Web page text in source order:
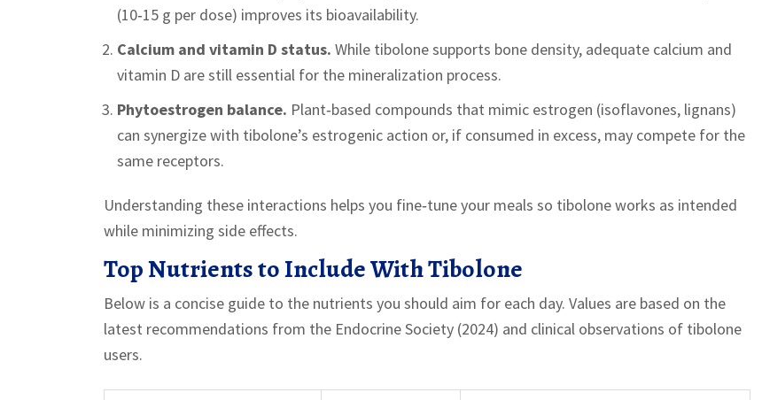
(10‑15 g per dose) improves its bioavailability.
Calcium and vitamin D status. While tibolone supports bone density, adequate calcium and
vitamin D are still essential for the mineralization process.
Phytoestrogen balance. Plant‑based compounds that mimic estrogen (isoflavones, lignans)
can synergize with tibolone’s estrogenic action or, if consumed in excess, may compete for the
same receptors.
Understanding these interactions helps you fine‑tune your meals so tibolone works as intended
while minimizing side effects.
Top Nutrients to Include With Tibolone
Below is a concise guide to the nutrients you should aim for each day. Values are based on the
latest recommendations from the Endocrine Society (2024) and clinical observations of tibolone
users.